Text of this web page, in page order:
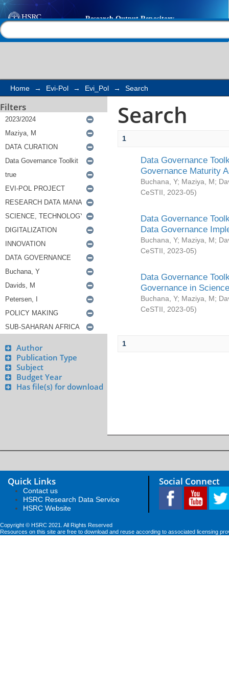
Search
Home → Evi-Pol → Evi_Pol → Search
Filters
Author
Publication Type
Subject
Budget Year
Has file(s) for download
Search
1
Data Governance
Governance Maturity
Buchana, Y; Maziya, M;
CeSTII
2023-05)
Data Governance
Data Governance
Buchana, Y; Maziya, M;
CeSTII
2023-05)
Data Governance
Governance in
Buchana, Y; Maziya, M;
CeSTII
2023-05)
1
Quick Links
Contact us
HSRC Research Data Service
HSRC Website
Social Connect
Copyright © HSRC 2021. All Rights Reserved
Resources on this site are free to download and reuse according to associated licensing